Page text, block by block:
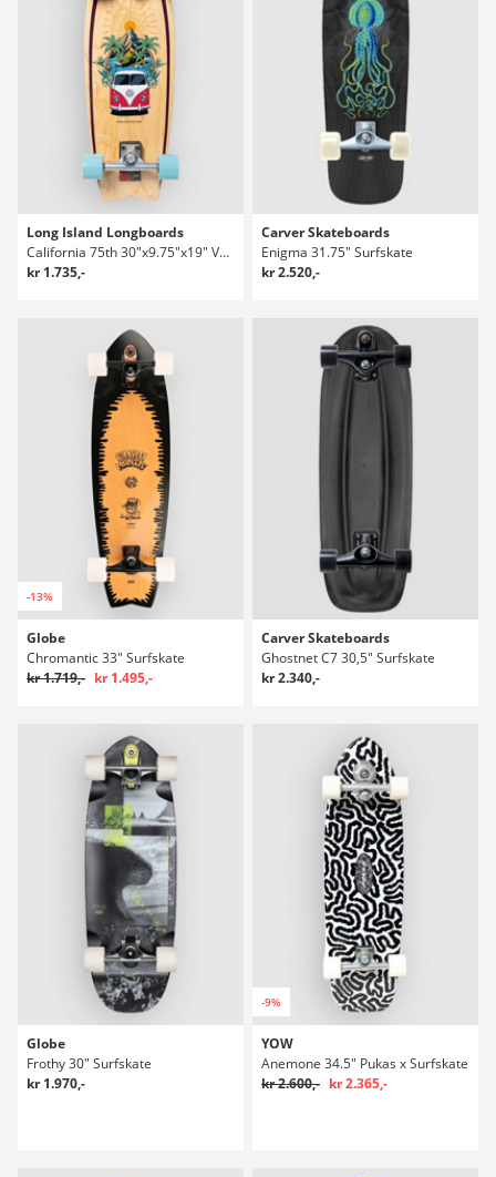
Long Island Longboards
California 75th 30"x9.75"x19" Volkswagen Surfskate
kr 1.735,-
Carver Skateboards
Enigma 31.75" Surfskate
kr 2.520,-
-13%
Globe
Chromantic 33" Surfskate
kr 1.719,- kr 1.495,-
Carver Skateboards
Ghostnet C7 30,5" Surfskate
kr 2.340,-
Globe
Frothy 30" Surfskate
kr 1.970,-
-9%
YOW
Anemone 34.5" Pukas x Surfskate
kr 2.600,- kr 2.365,-